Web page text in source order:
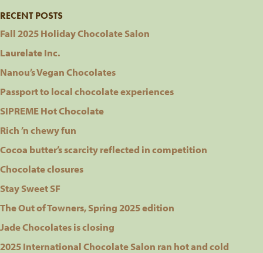
RECENT POSTS
Fall 2025 Holiday Chocolate Salon
Laurelate Inc.
Nanou’s Vegan Chocolates
Passport to local chocolate experiences
SIPREME Hot Chocolate
Rich ’n chewy fun
Cocoa butter’s scarcity reflected in competition
Chocolate closures
Stay Sweet SF
The Out of Towners, Spring 2025 edition
Jade Chocolates is closing
2025 International Chocolate Salon ran hot and cold